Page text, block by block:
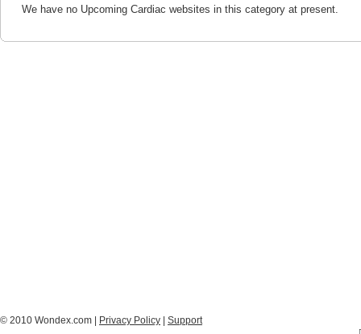
We have no Upcoming Cardiac websites in this category at present.
© 2010 Wondex.com | Privacy Policy Support